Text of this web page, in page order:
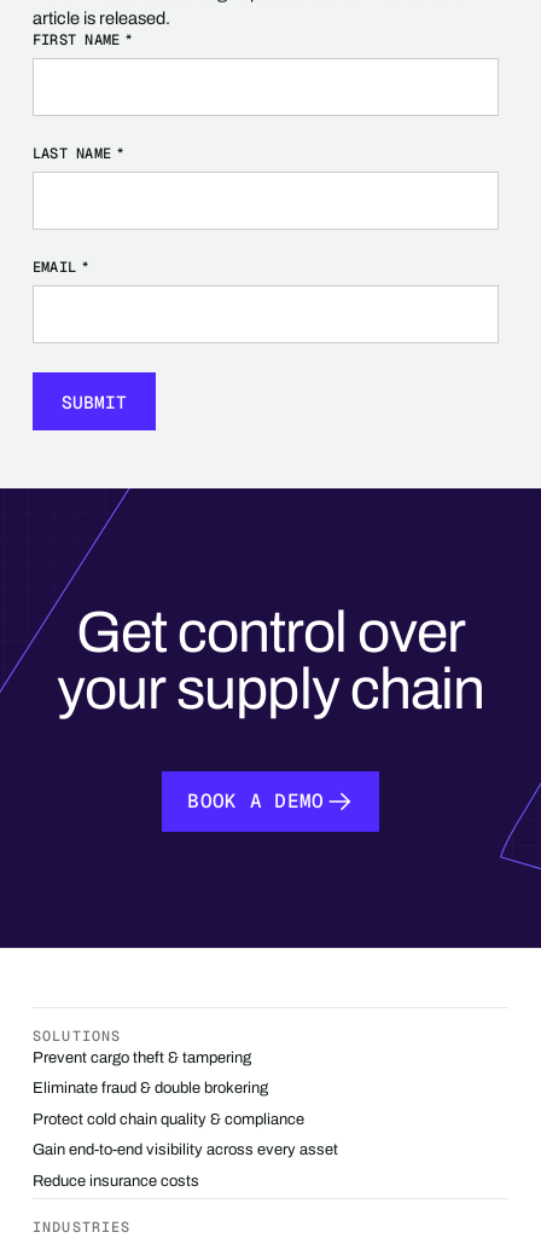
article is released.
FIRST NAME *
LAST NAME *
EMAIL *
Get control over
your supply chain
BOOK A DEMO
SOLUTIONS
Prevent cargo theft & tampering
Eliminate fraud & double brokering
Protect cold chain quality & compliance
Gain end-to-end visibility across every asset
Reduce insurance costs
INDUSTRIES